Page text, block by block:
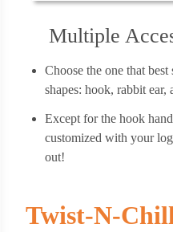
Multiple
Choose the one that
shapes: hook, rabbit ear,
Except for the hook
customized with your
out!
Twist-N-